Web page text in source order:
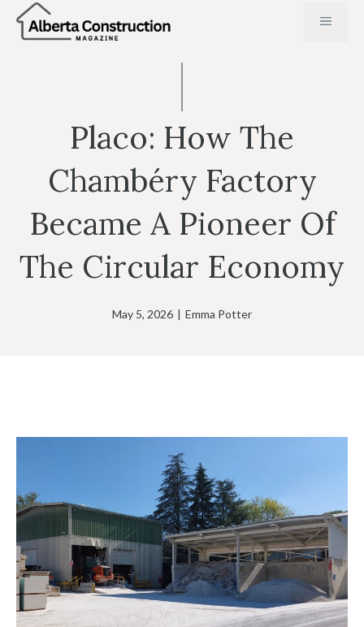
Skip
MENU
Placo: How The
Chambéry Factory
Became A Pioneer Of
The Circular Economy
May 5, 2026 | Emma Potter